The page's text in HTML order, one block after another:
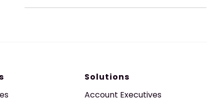
Solutions
Account Executives